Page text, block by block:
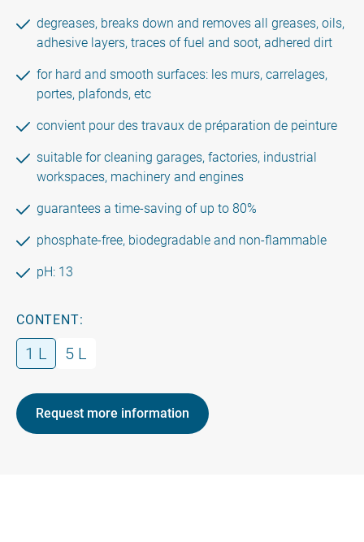
degreases, breaks down and removes all greases, oils,
adhesive layers, traces of fuel and soot, adhered dirt
for hard and smooth surfaces: les murs, carrelages,
portes, plafonds, etc
convient pour des travaux de préparation de peinture
suitable for cleaning garages, factories, industrial
workspaces, machinery and engines
guarantees a time-saving of up to 80%
phosphate-free, biodegradable and non-flammable
pH: 13
CONTENT:
1 L 5 L
Request more information